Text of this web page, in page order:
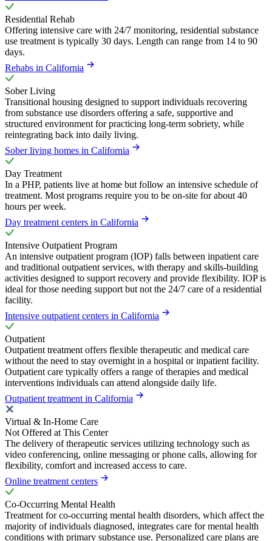
Residential Rehab
Offering intensive care with 24/7 monitoring, residential substance
use treatment is typically 30 days. Length can range from 14 to 90
days.
Rehabs in California
Sober Living
Transitional housing designed to support individuals recovering
from substance use disorders offering a safe, supportive and
structured environment for practicing long-term sobriety, while
reintegrating back into daily living.
Sober living homes in California
Day Treatment
In a PHP, patients live at home but follow an intensive schedule of
treatment. Most programs require you to be on-site for about 40
hours per week.
Day treatment centers in California
Intensive Outpatient Program
An intensive outpatient program (IOP) falls between inpatient care
and traditional outpatient services, with therapy and skills-building
activities designed to support recovery and provide flexibility. IOP is
ideal for those needing support but not the 24/7 care of a residential
facility.
Intensive outpatient centers in California
Outpatient
Outpatient treatment offers flexible therapeutic and medical care
without the need to stay overnight in a hospital or inpatient facility.
Outpatient care typically offers a range of therapies and medical
interventions individuals can attend alongside daily life.
Outpatient treatment in California
Virtual & In-Home Care
Not Offered at This Center
The delivery of therapeutic services utilizing technology such as
video conferencing, online messaging or phone calls, allowing for
flexibility, comfort and increased access to care.
Online treatment centers
Co-Occurring Mental Health
Treatment for co-occurring mental health disorders, which affect the
majority of individuals diagnosed, integrates care for mental health
conditions with primary substance use. Personalized care plans are